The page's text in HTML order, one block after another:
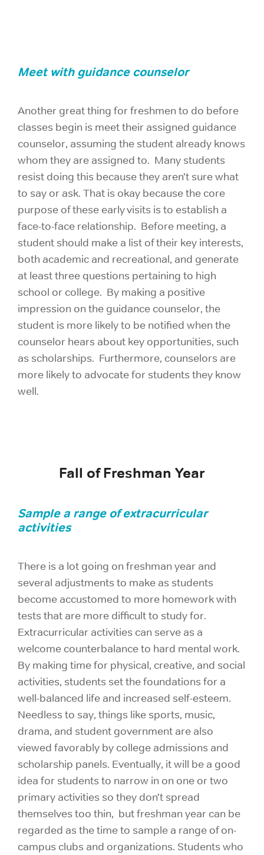
Meet with guidance counselor
Another great thing for freshmen to do before
classes begin is meet their assigned guidance
counselor, assuming the student already knows
whom they are assigned to. Many students
resist doing this because they aren’t sure what
to say or ask. That is okay because the core
purpose of these early visits is to establish a
face-to-face relationship. Before meeting, a
student should make a list of their key interests,
both academic and recreational, and generate
at least three questions pertaining to high
school or college. By making a positive
impression on the guidance counselor, the
student is more likely to be notified when the
counselor hears about key opportunities, such
as scholarships. Furthermore, counselors are
more likely to advocate for students they know
well.
Fall of Freshman Year
Sample a range of extracurricular
activities
There is a lot going on freshman year and
several adjustments to make as students
become accustomed to more homework with
tests that are more difficult to study for.
Extracurricular activities can serve as a
welcome counterbalance to hard mental work.
By making time for physical, creative, and social
activities, students set the foundations for a
well-balanced life and increased self-esteem.
Needless to say, things like sports, music,
drama, and student government are also
viewed favorably by college admissions and
scholarship panels. Eventually, it will be a good
idea for students to narrow in on one or two
primary activities so they don’t spread
themselves too thin, but freshman year can be
regarded as the time to sample a range of on-
campus clubs and organizations. Students who